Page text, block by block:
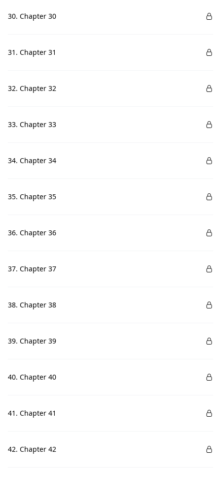
30. Chapter 30
31. Chapter 31
32. Chapter 32
33. Chapter 33
34. Chapter 34
35. Chapter 35
36. Chapter 36
37. Chapter 37
38. Chapter 38
39. Chapter 39
40. Chapter 40
41. Chapter 41
42. Chapter 42